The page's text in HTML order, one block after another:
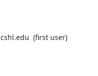
(first user)